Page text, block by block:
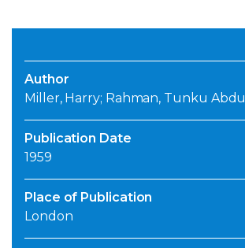
Author
Miller, Harry; Rahman, Tunku Abdul
Publication Date
1959
Place of Publication
London